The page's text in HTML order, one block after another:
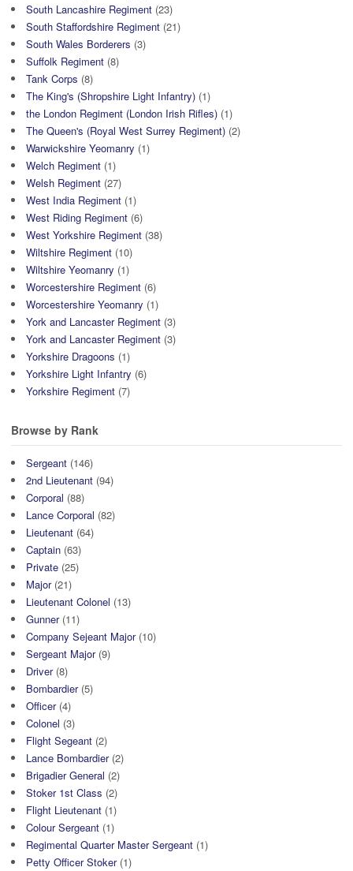
South Lancashire Regiment (23)
South Staffordshire Regiment (21)
South Wales Borderers (3)
Suffolk Regiment (8)
Tank Corps (8)
The King's (Shropshire Light Infantry) (1)
the London Regiment (London Irish Rifles) (1)
The Queen's (Royal West Surrey Regiment) (2)
Warwickshire Yeomanry (1)
Welch Regiment (1)
Welsh Regiment (27)
West India Regiment (1)
West Riding Regiment (6)
West Yorkshire Regiment (38)
Wiltshire Regiment (10)
Wiltshire Yeomanry (1)
Worcestershire Regiment (6)
Worcestershire Yeomanry (1)
York and Lancaster Regiment (3)
York and Lancaster Regiment (3)
Yorkshire Dragoons (1)
Yorkshire Light Infantry (6)
Yorkshire Regiment (7)
Browse by Rank
Sergeant (146)
2nd Lieutenant (94)
Corporal (88)
Lance Corporal (82)
Lieutenant (64)
Captain (63)
Private (25)
Major(21)
Lieutenant Colonel (13)
Gunner(11)
Company Sejeant Major(10)
Sergeant Major(9)
Driver(8)
Bombardier(5)
Officer(4)
Colonel (3)
Flight Segeant (2)
Lance Bombardier(2)
Brigadier General (2)
Stoker 1st Class (2)
Flight Lieutenant (1)
Colour Sergeant (1)
Regimental Quarter Master Sergeant (1)
Petty Officer Stoker(1)